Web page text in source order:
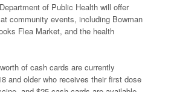
of Public Health will offer
community events, including Bowman
Flea Market, and the health
of cash cards are currently
and older who receives their first dose